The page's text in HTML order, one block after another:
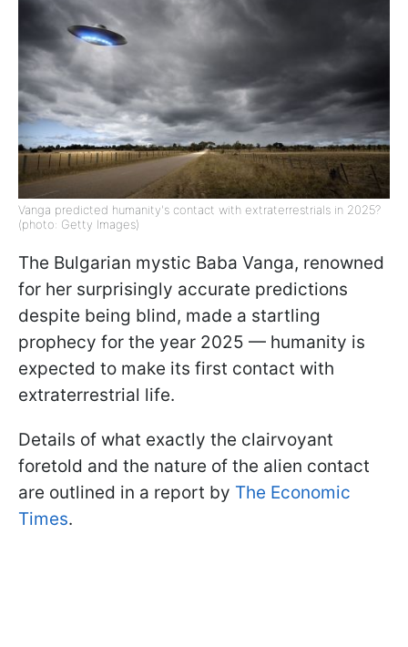
Vanga predicted humanity's contact with extraterrestrials in 2025?
(photo: Getty Images)
The Bulgarian mystic Baba Vanga, renowned
for her surprisingly accurate predictions
despite being blind, made a startling
prophecy for the year 2025 — humanity is
expected to make its first contact with
extraterrestrial life.
Details of what exactly the clairvoyant
foretold and the nature of the alien contact
are outlined in a report by The Economic
Times.